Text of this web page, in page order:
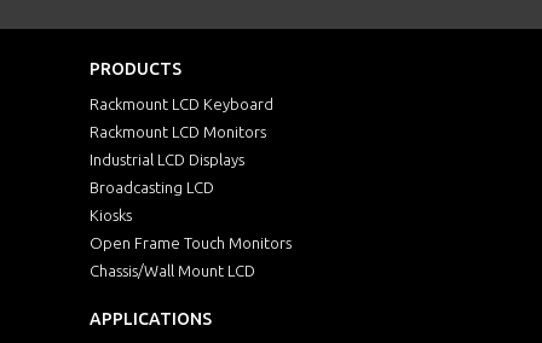
PRODUCTS
Rackmount LCD Keyboard
Rackmount LCD Monitors
Industrial LCD Displays
Broadcasting LCD
Kiosks
Open Frame Touch Monitors
Chassis/Wall Mount LCD
APPLICATIONS